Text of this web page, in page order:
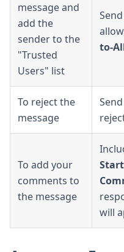
message and
add the
sender to the
"Trusted
Users" list
to-
To reject the
message
To add your
comments to
the message
will